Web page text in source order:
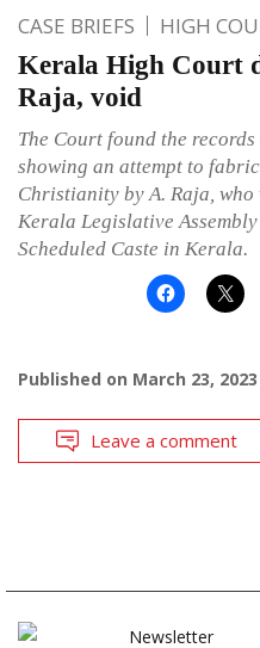
CASE BRIEFS HIGH
Kerala High Court
Raja, void
The Court found the
showing an attempt to
Christianity by A. Raja, who
Kerala Legislative
Scheduled Caste in Kerala.
Published on March 23, 2023
Leave a comment